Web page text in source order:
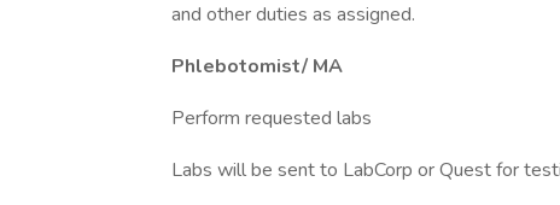
and other duties as assigned.
Phlebotomist/ MA
Perform requested labs
Labs will be sent to LabCorp or Quest for